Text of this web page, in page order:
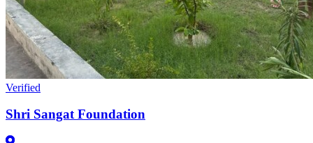
Verified
Shri Sangat Foundation